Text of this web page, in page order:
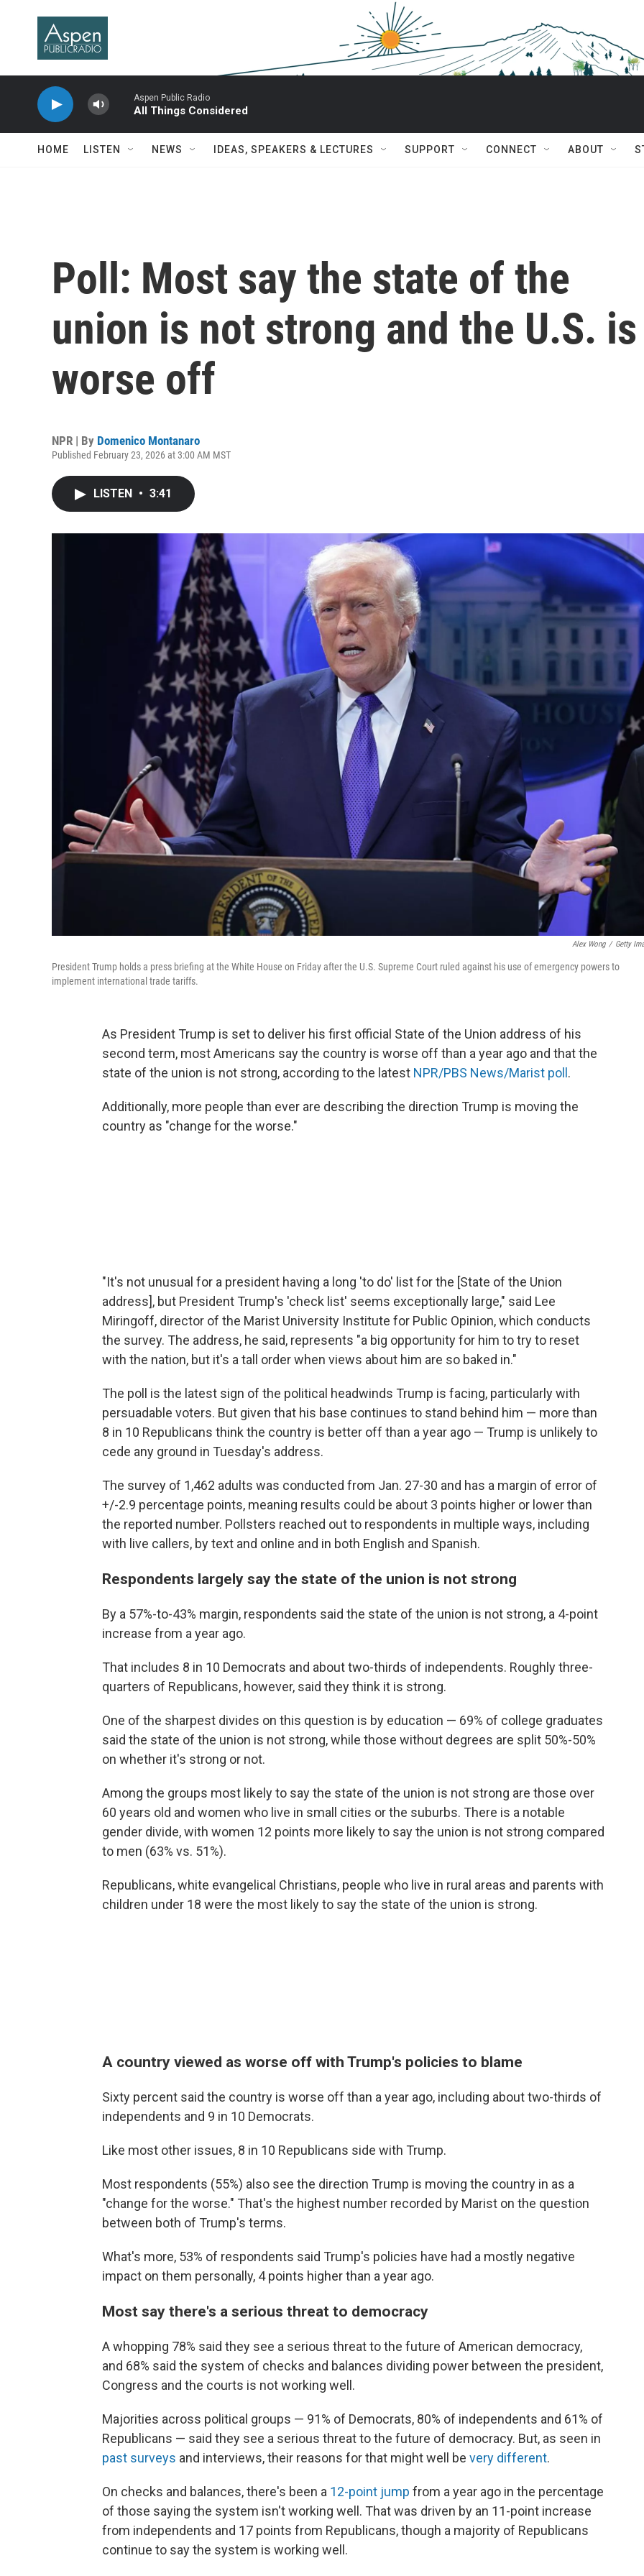
Aspen Public Radio
All Things Considered
HOME LISTEN NEWS IDEAS, SPEAKERS & LECTURES SUPPORT CONNECT ABOUT
Poll: Most say the state of the
union is not strong and the U.S. is
worse off
NPR | By Domenico Montanaro
Published February 23, 2026 at 3:00 AM MST
LISTEN • 3:41
Alex Wong / Getty
President Trump holds a press briefing at the White House on Friday after the U.S. Supreme Court ruled against his use of emergency powers to
implement international trade tariffs.
As President Trump is set to deliver his first official State of the Union address of his
second term, most Americans say the country is worse off than a year ago and that the
state of the union is not strong, according to the latest NPR/PBS News/Marist poll .
Additionally, more people than ever are describing the direction Trump is moving the
country as "change for the worse."
"It's not unusual for a president having a long 'to do' list for the [State of the Union
address], but President Trump's 'check list' seems exceptionally large," said Lee
Miringoff, director of the Marist University Institute for Public Opinion, which conducts
the survey. The address, he said, represents "a big opportunity for him to try to reset
with the nation, but it's a tall order when views about him are so baked in."
The poll is the latest sign of the political headwinds Trump is facing, particularly with
persuadable voters. But given that his base continues to stand behind him — more than
8 in 10 Republicans think the country is better off than a year ago — Trump is unlikely to
cede any ground in Tuesday's address.
The survey of 1,462 adults was conducted from Jan. 27-30 and has a margin of error of
+/-2.9 percentage points, meaning results could be about 3 points higher or lower than
the reported number. Pollsters reached out to respondents in multiple ways, including
with live callers, by text and online and in both English and Spanish.
Respondents largely say the state of the union is not strong
By a 57%-to-43% margin, respondents said the state of the union is not strong, a 4-point
increase from a year ago.
That includes 8 in 10 Democrats and about two-thirds of independents. Roughly three-
quarters of Republicans, however, said they think it is strong.
One of the sharpest divides on this question is by education — 69% of college graduates
said the state of the union is not strong, while those without degrees are split 50%-50%
on whether it's strong or not.
Among the groups most likely to say the state of the union is not strong are those over
60 years old and women who live in small cities or the suburbs. There is a notable
gender divide, with women 12 points more likely to say the union is not strong compared
to men (63% vs. 51%).
Republicans, white evangelical Christians, people who live in rural areas and parents with
children under 18 were the most likely to say the state of the union is strong.
A country viewed as worse off with Trump's policies to blame
Sixty percent said the country is worse off than a year ago, including about two-thirds of
independents and 9 in 10 Democrats.
Like most other issues, 8 in 10 Republicans side with Trump.
Most respondents (55%) also see the direction Trump is moving the country in as a
"change for the worse." That's the highest number recorded by Marist on the question
between both of Trump's terms.
What's more, 53% of respondents said Trump's policies have had a mostly negative
impact on them personally, 4 points higher than a year ago.
Most say there's a serious threat to democracy
A whopping 78% said they see a serious threat to the future of American democracy,
and 68% said the system of checks and balances dividing power between the president,
Congress and the courts is not working well.
Majorities across political groups — 91% of Democrats, 80% of independents and 61% of
Republicans — said they see a serious threat to the future of democracy. But, as seen in
past surveys and interviews, their reasons for that might well be very different.
On checks and balances, there's been a 12-point jump from a year ago in the percentage
of those saying the system isn't working well. That was driven by an 11-point increase
from independents and 17 points from Republicans, though a majority of Republicans
continue to say the system is working well.